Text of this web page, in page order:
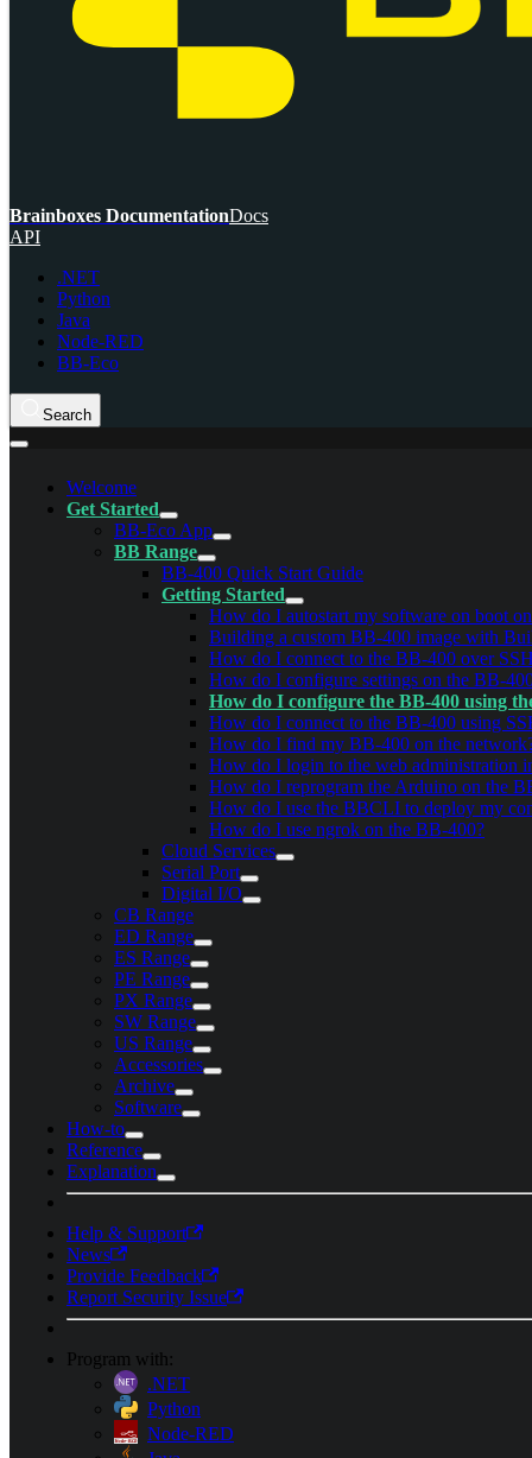
Brainboxes DocumentationDocs
API
.NET
Python
Java
Node-RED
BB-Eco
Search
Welcome
Get Started
BB-Eco App
BB Range
BB-400 Quick Start Guide
Getting Started
How do I autostart my software on boot
Building a custom BB-400 image with
How do I connect to the BB-400 over
How do I configure settings on the BB-
How do I configure the BB-400 using
How do I connect to the BB-400 using
How do I find my BB-400 on the
How do I login to the web administration
How do I reprogram the Arduino on the
How do I use the BBCLI to deploy my
How do I use ngrok on the BB-400?
Cloud Services
Serial Port
Digital I/O
CB Range
ED Range
ES Range
PE Range
PX Range
SW Range
US Range
Accessories
Archive
Software
How-to
Reference
Explanation
Help & Support
News
Provide Feedback
Report Security Issue
Program with:
.NET
Python
Node-RED